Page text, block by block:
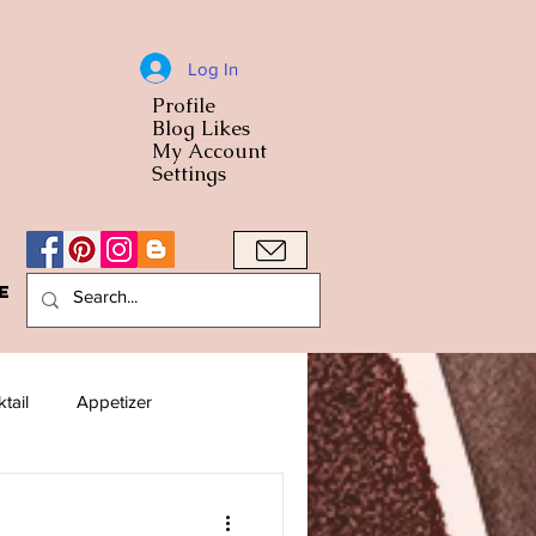
Log In
Profile
Blog Likes
My Account
Settings
Appetizer